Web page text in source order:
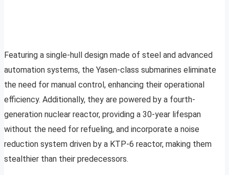
Featuring a single-hull design made of steel and advanced
automation systems, the Yasen-class submarines eliminate
the need for manual control, enhancing their operational
efficiency. Additionally, they are powered by a fourth-
generation nuclear reactor, providing a 30-year lifespan
without the need for refueling, and incorporate a noise
reduction system driven by a KTP-6 reactor, making them
stealthier than their predecessors.